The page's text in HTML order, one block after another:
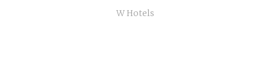
W Hotels